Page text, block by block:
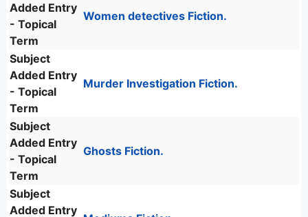
Added Entry
- Topical
Term
Women detectives Fiction.
Subject
Added Entry
- Topical
Term
Murder Investigation Fiction.
Subject
Added Entry
- Topical
Term
Ghosts Fiction.
Subject
Added Entry